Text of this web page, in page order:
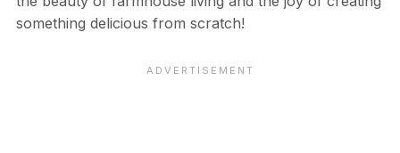
something delicious from scratch!